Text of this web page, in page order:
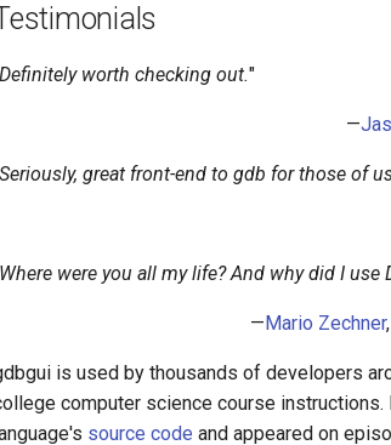
Definitely worth checking out."
—
Seriously, great front-end to gdb for those of
Where were you all my life? And why did I use
—Mario Zechner
is used by thousands of developers
computer science course
source code and appeared on